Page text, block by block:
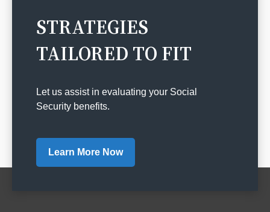
STRATEGIES
TAILORED TO FIT
Let us assist in evaluating your Social
Security benefits.
Learn More Now